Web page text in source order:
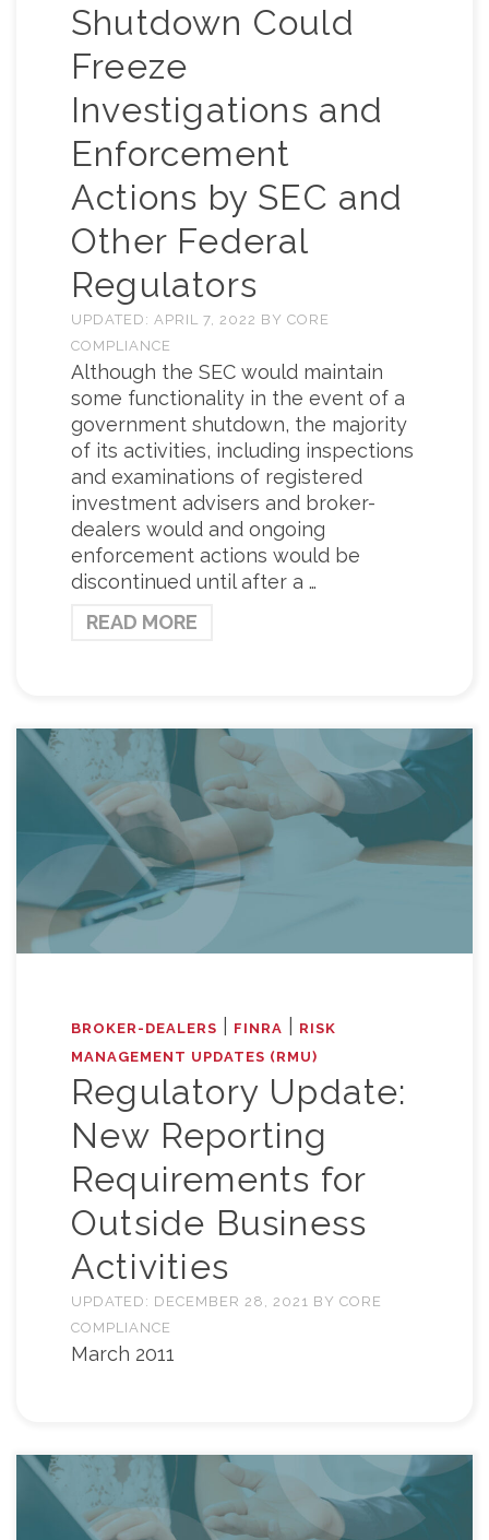
Shutdown Could
Freeze
Investigations and
Enforcement
Actions by SEC and
Other Federal
Regulators
UPDATED: APRIL 7, 2022 BY CORE
COMPLIANCE
Although the SEC would maintain
some functionality in the event of a
government shutdown, the majority
of its activities, including inspections
and examinations of registered
investment advisers and broker-
dealers would and ongoing
enforcement actions would be
discontinued until after a …
READ MORE
BROKER-DEALERS FINRA
RISK
MANAGEMENT UPDATES (RMU)
Regulatory Update:
New Reporting
Requirements for
Outside Business
Activities
UPDATED: DECEMBER 28, 2021 BY CORE
COMPLIANCE
March 2011